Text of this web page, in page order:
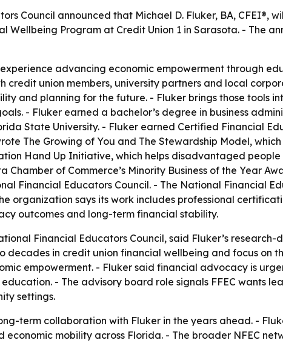
Council announced that Michael D. Fluker, BA, CFEI®,
Wellbeing Program at Credit Union 1 in Sarasota. - The
advancing economic empowerment through
credit union members, university partners and local
and planning for the future. - Fluker brings those tools
- Fluker earned a bachelor’s degree in business
State University. - Fluker earned Certified Financial
The Growing of You and The Stewardship Model,
Hand Up Initiative, which helps disadvantaged
Chamber of Commerce’s Minority Business of the Year
Financial Educators Council. - The National Financial
organization says its work includes professional
outcomes and long-term financial stability.
Financial Educators Council, said Fluker’s
decades in credit union financial wellbeing and focus on
empowerment. - Fluker said financial advocacy is
- The advisory board role signals FFEC wants
settings.
term collaboration with Fluker in the years ahead. -
mobility across Florida. - The broader NFEC